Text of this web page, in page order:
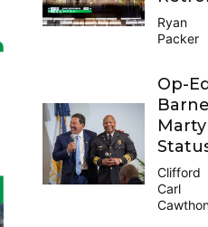
Ryan
Packer
Op-
Clifford
Carl